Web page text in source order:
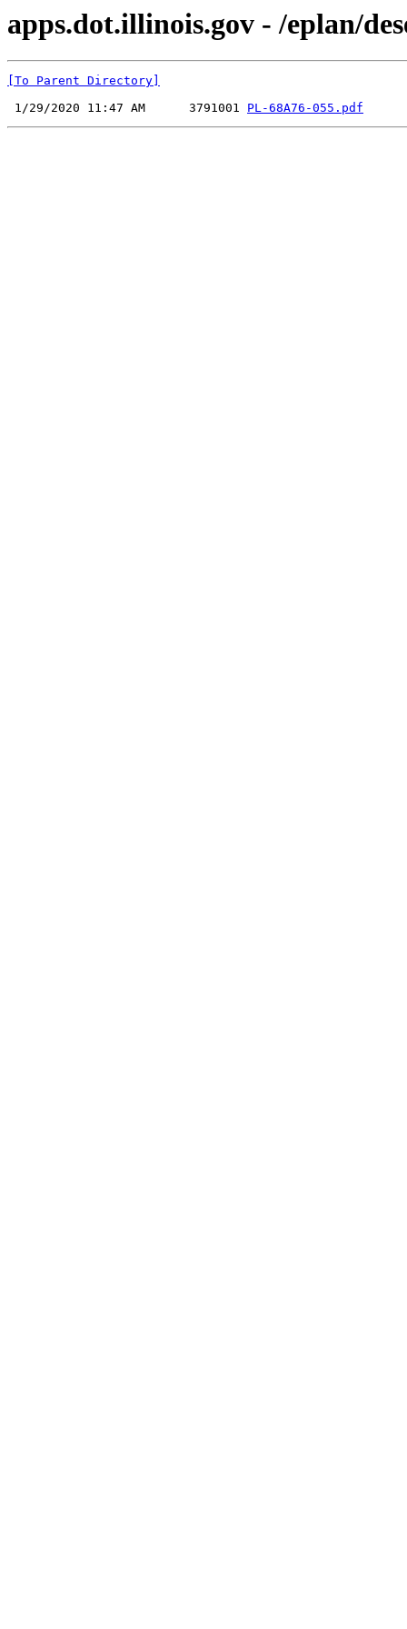
apps.dot.illinois.gov - /eplan/
[To Parent Directory]
1/29/2020 11:47 AM      3791001 PL-68A76-055.pdf